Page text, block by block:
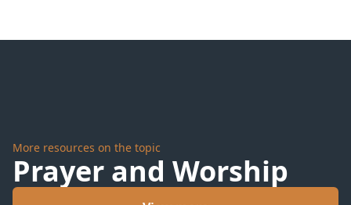
More resources on the topic
Prayer and Worship